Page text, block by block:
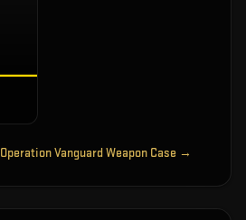
Operation Vanguard Weapon Case →